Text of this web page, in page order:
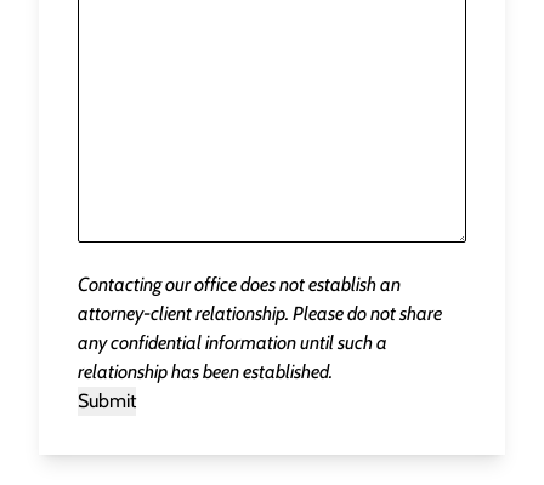
Contacting our office does not establish an
attorney-client relationship. Please do not share
any confidential information until such a
relationship has been established.
Submit